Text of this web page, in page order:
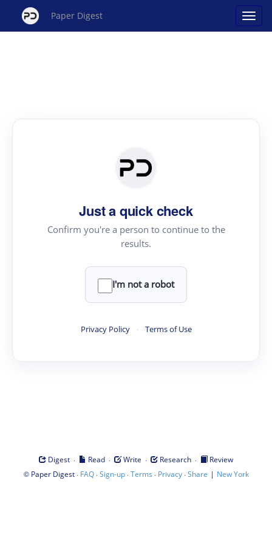
Paper Digest
Just a quick check
Confirm you're a person to continue to the
results.
I'm not a robot
Privacy Policy · Terms of Use
Digest · Read · Write · Research ·
Review
© Paper Digest· FAQ·Sign-up·Terms · Privacy·Share | New York